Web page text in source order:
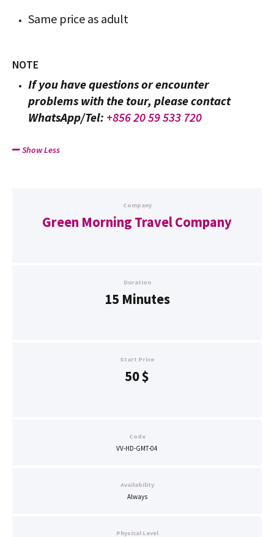
Same price as adult
NOTE
If you have questions or encounter
problems with the tour, please contact
WhatsApp/Tel: +856 20 59 533 720
Show Less
Company
Green Morning Travel Company
Duration
15 Minutes
Start Price
50$
Code
VV-HD-GMT-04
Availability
Always
Physical Level